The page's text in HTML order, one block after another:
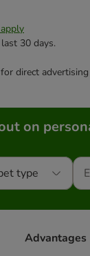
30 days.
direct
on
type
Advantages